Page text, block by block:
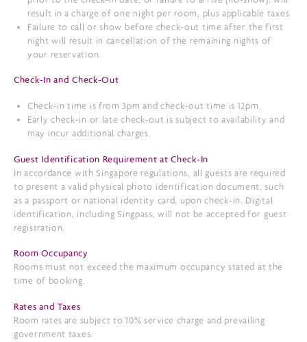
result in a charge of one night per room, plus applicable taxes.
Failure to call or show before check-out time after the first
night will result in cancellation of the remaining nights of
your reservation.
Check-In and Check-Out
Check-in time is from 3pm and check-out time is 12pm.
Early check-in or late check-out is subject to availability and
may incur additional charges.
Guest Identification Requirement at Check-In
In accordance with Singapore regulations, all guests are required
to present a valid physical photo identification document, such
as a passport or national identity card, upon check-in. Digital
identification, including Singpass, will not be accepted for guest
registration.
Room Occupancy
Rooms must not exceed the maximum occupancy stated at the
time of booking.
Rates and Taxes
Room rates are subject to 10% service charge and prevailing
government taxes.